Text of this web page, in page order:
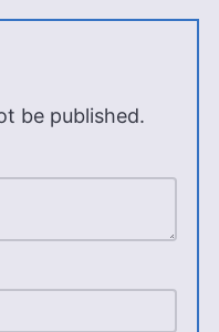
be published.